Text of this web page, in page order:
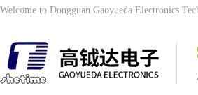
Welcome to Dongguan Gaoyueda Electronics